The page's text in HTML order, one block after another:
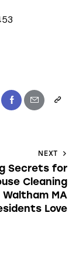
NEXT
Secrets for
Cleaning
Waltham MA
Love